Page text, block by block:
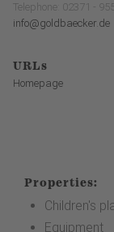
Telephone: 02371 -
info@goldbaecker.de
URLs
Homepage
Properties:
Children's
Equipment